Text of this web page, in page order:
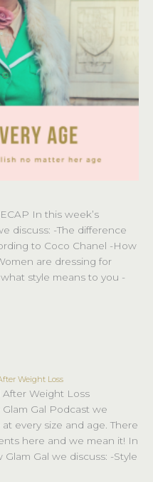
In this week’s
discuss: -The difference
to Coco Chanel -How
are dressing for
style means to you -
Weight Loss
Weight Loss
Gal Podcast we
every size and age. There
here and we mean it! In
Gal we discuss: -Style